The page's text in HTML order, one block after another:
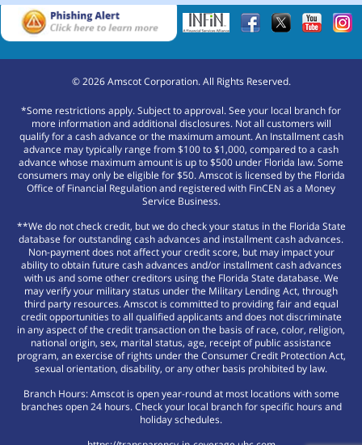
©2026Amscot Corporation. All Rights Reserved.
*Some restrictions apply. Subject to approval. See your local branch for
more information and additional disclosures. Not all customers will
qualify for a cash advance or the maximum amount. An Installment cash
advance may typically range from $100 to $1,000, compared to a cash
advance whose maximum amount is up to $500 under Florida law. Some
consumers may only be eligible for $50. Amscot is licensed by the Florida
Office of Financial Regulation and registered with FinCEN as a Money
Service Business.
**We do not check credit, but we do check your status in the Florida State
database for outstanding cash advances and installment cash advances.
Non-payment does not affect your credit score, but may impact your
ability to obtain future cash advances and/or installment cash advances
with us and some other creditors using the Florida State database. We
may verify your military status under the Military Lending Act, through
third party resources. Amscot is committed to providing fair and equal
credit opportunities to all qualified applicants and does not discriminate
in any aspect of the credit transaction on the basis of race, color, religion,
national origin, sex, marital status, age, receipt of public assistance
program, an exercise of rights under the Consumer Credit Protection Act,
sexual orientation, disability, or any other basis prohibited by law.
Branch Hours: Amscot is open year-round at most locations with some
branches open 24 hours. Check your local branch for specific hours and
holiday schedules.